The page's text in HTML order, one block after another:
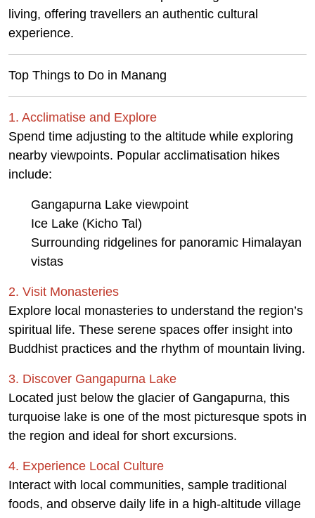
living, offering travellers an authentic cultural
experience.
Top Things to Do in Manang
1. Acclimatise and Explore
Spend time adjusting to the altitude while exploring
nearby viewpoints. Popular acclimatisation hikes
include:
Gangapurna Lake viewpoint
Ice Lake (Kicho Tal)
Surrounding ridgelines for panoramic Himalayan
vistas
2. Visit Monasteries
Explore local monasteries to understand the region’s
spiritual life. These serene spaces offer insight into
Buddhist practices and the rhythm of mountain living.
3. Discover Gangapurna Lake
Located just below the glacier of Gangapurna, this
turquoise lake is one of the most picturesque spots in
the region and ideal for short excursions.
4. Experience Local Culture
Interact with local communities, sample traditional
foods, and observe daily life in a high-altitude village